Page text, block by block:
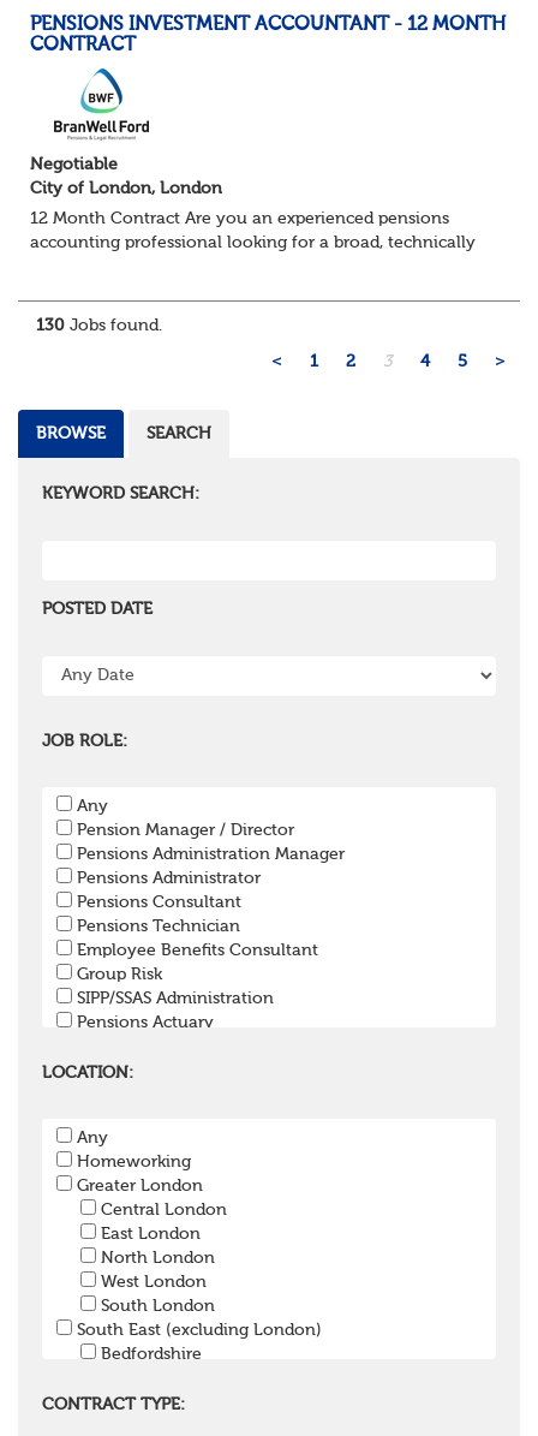
PENSIONS INVESTMENT ACCOUNTANT - 12 MONTH
CONTRACT
Negotiable
City of London, London
12 Month Contract Are you an experienced pensions
accounting professional looking for a broad, technically
130 Jobs found.
< 1 2 3 4 5 >
BROWSE SEARCH
KEYWORD SEARCH:
POSTED DATE
JOB ROLE:
Any
Pension Manager / Director
Pensions Administration Manager
Pensions Administrator
Pensions Consultant
Pensions Technician
Employee Benefits Consultant
Group Risk
SIPP/SSAS Administration
Pensions Actuary
Pensions Lawyer
Pension Trustee
Pensions Projects
Communications Consultant
Investment Consultant
Investment Manager
Graduate / Undergraduate
Apprenticeship / School Leaver Scheme
Other
LOCATION:
Any
Homeworking
Greater London
Central London
East London
North London
West London
South London
South East (excluding London)
Bedfordshire
Buckinghamshire
CONTRACT TYPE: